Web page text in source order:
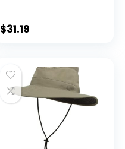
Button Down Shirts
$31.19